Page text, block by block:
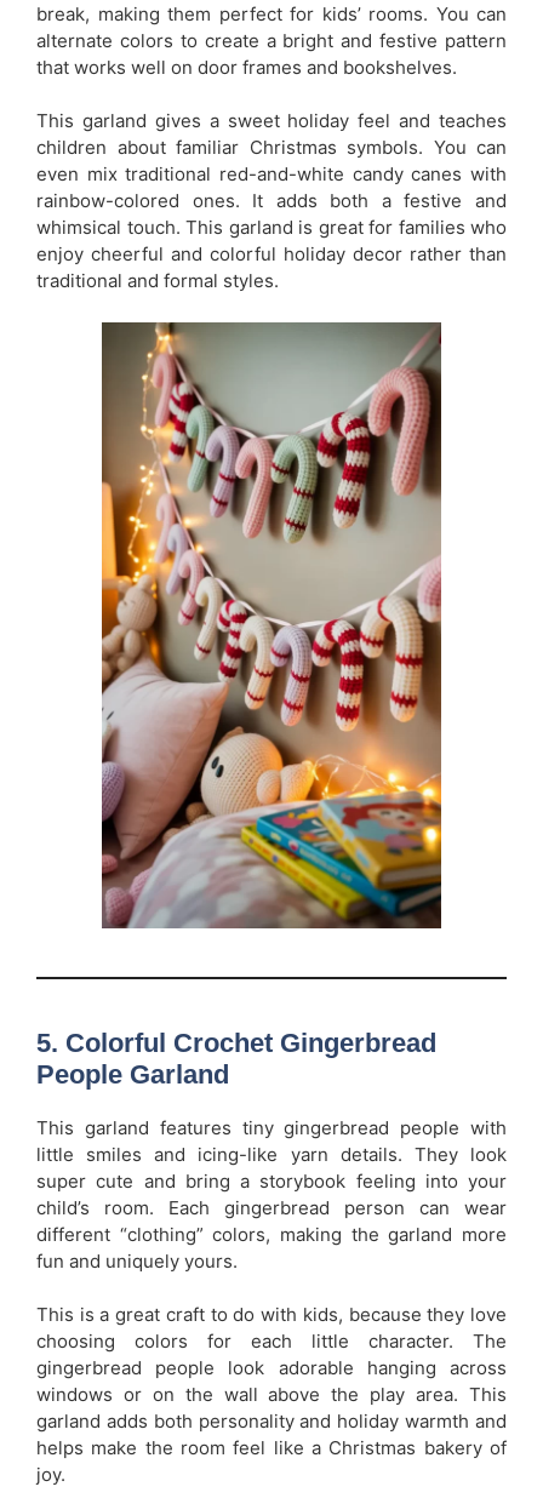
break, making them perfect for kids’ rooms. You can
alternate colors to create a bright and festive pattern
that works well on door frames and bookshelves.
This garland gives a sweet holiday feel and teaches
children about familiar Christmas symbols. You can
even mix traditional red-and-white candy canes with
rainbow-colored ones. It adds both a festive and
whimsical touch. This garland is great for families who
enjoy cheerful and colorful holiday decor rather than
traditional and formal styles.
5. Colorful Crochet Gingerbread
People Garland
This garland features tiny gingerbread people with
little smiles and icing-like yarn details. They look
super cute and bring a storybook feeling into your
child’s room. Each gingerbread person can wear
different “clothing” colors, making the garland more
fun and uniquely yours.
This is a great craft to do with kids, because they love
choosing colors for each little character. The
gingerbread people look adorable hanging across
windows or on the wall above the play area. This
garland adds both personality and holiday warmth and
helps make the room feel like a Christmas bakery of
joy.